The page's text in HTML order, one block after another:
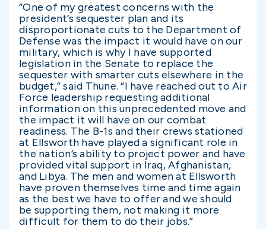
“One of my greatest concerns with the
president’s sequester plan and its
disproportionate cuts to the Department of
Defense was the impact it would have on our
military, which is why I have supported
legislation in the Senate to replace the
sequester with smarter cuts elsewhere in the
budget,” said Thune. “I have reached out to Air
Force leadership requesting additional
information on this unprecedented move and
the impact it will have on our combat
readiness. The B-1s and their crews stationed
at Ellsworth have played a significant role in
the nation’s ability to project power and have
provided vital support in Iraq, Afghanistan,
and Libya. The men and women at Ellsworth
have proven themselves time and time again
as the best we have to offer and we should
be supporting them, not making it more
difficult for them to do their jobs.”